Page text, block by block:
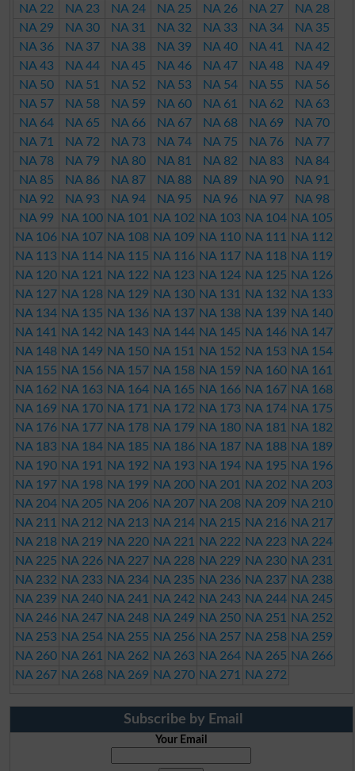
NA 22
NA 23 NA 24 NA 25 NA 26 NA 27
NA 28
NA 29
NA 30 NA 31 NA 32 NA 33 NA 34
NA 35
NA 36
NA 37 NA 38 NA 39 NA 40 NA 41
NA 42
NA 43
NA 44 NA 45 NA 46 NA 47 NA 48
NA 49
NA 50
NA 51 NA 52 NA 53 NA 54 NA 55
NA 56
NA 57
NA 58 NA 59 NA 60 NA 61 NA 62
NA 63
NA 64
NA 65 NA 66 NA 67 NA 68 NA 69
NA 70
NA 71
NA 72 NA 73 NA 74 NA 75 NA 76
NA 77
NA 78
NA 79 NA 80 NA 81 NA 82 NA 83
NA 84
NA 85
NA 86 NA 87 NA 88 NA 89 NA 90
NA 91
NA 92
NA 93 NA 94 NA 95 NA 96 NA 97
NA 98
NA 99
NA 100 NA 101 NA 102 NA 103 NA 104 NA 105
NA 106 NA 107 NA 108 NA 109 NA 110 NA 111
NA 112
NA 113 NA 114 NA 115 NA 116 NA 117 NA 118 NA 119
NA 120 NA 121 NA 122 NA 123 NA 124 NA 125 NA 126
NA 127 NA 128 NA 129 NA 130 NA 131 NA 132 NA 133
NA 134 NA 135 NA 136 NA 137 NA 138 NA 139 NA 140
NA 141
NA 142 NA 143 NA 144 NA 145 NA 146 NA 147
NA 148 NA 149 NA 150 NA 151 NA 152 NA 153 NA 154
NA 155 NA 156 NA 157 NA 158 NA 159 NA 160 NA 161
NA 162 NA 163 NA 164 NA 165 NA 166 NA 167 NA 168
NA 169 NA 170 NA 171 NA 172 NA 173 NA 174 NA 175
NA 176 NA 177 NA 178 NA 179 NA 180 NA 181
NA 182
NA 183 NA 184 NA 185 NA 186 NA 187 NA 188 NA 189
NA 190 NA 191 NA 192 NA 193 NA 194 NA 195 NA 196
NA 197 NA 198 NA 199 NA 200 NA 201 NA 202 NA 203
NA 204 NA 205 NA 206 NA 207 NA 208 NA 209 NA 210
NA 211
NA 212 NA 213 NA 214 NA 215 NA 216 NA 217
NA 218 NA 219 NA 220 NA 221 NA 222 NA 223 NA 224
NA 225 NA 226 NA 227 NA 228 NA 229 NA 230 NA 231
NA 232 NA 233 NA 234 NA 235 NA 236 NA 237 NA 238
NA 239 NA 240 NA 241 NA 242 NA 243 NA 244 NA 245
NA 246 NA 247 NA 248 NA 249 NA 250 NA 251
NA 252
NA 253 NA 254 NA 255 NA 256 NA 257 NA 258 NA 259
NA 260 NA 261 NA 262 NA 263 NA 264 NA 265 NA 266
NA 267 NA 268 NA 269 NA 270 NA 271 NA 272
Subscribe by Email
Your Email